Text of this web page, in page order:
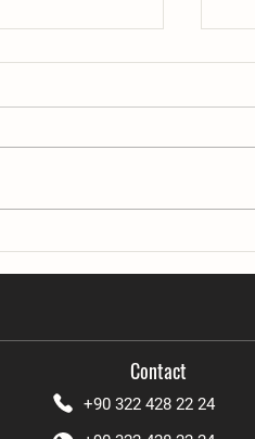
Contact
+90 322 428 22 24